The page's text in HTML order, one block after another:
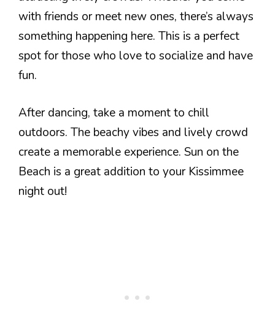
with friends or meet new ones, there’s always
something happening here. This is a perfect
spot for those who love to socialize and have
fun.
After dancing, take a moment to chill
outdoors. The beachy vibes and lively crowd
create a memorable experience. Sun on the
Beach is a great addition to your Kissimmee
night out!